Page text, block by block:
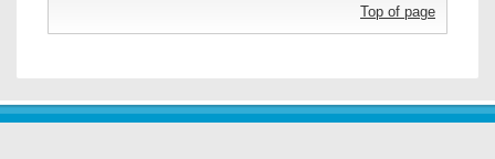
Top of page